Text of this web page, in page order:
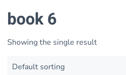
book 6
Showing the single result